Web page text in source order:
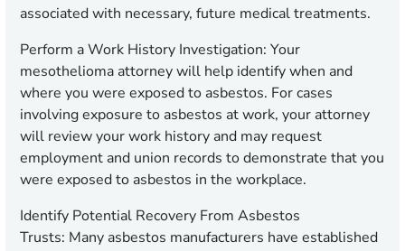
associated with necessary, future medical treatments.
Perform a Work History Investigation: Your
mesothelioma attorney will help identify when and
where you were exposed to asbestos. For cases
involving exposure to asbestos at work, your attorney
will review your work history and may request
employment and union records to demonstrate that you
were exposed to asbestos in the workplace.
Identify Potential Recovery From Asbestos
Trusts: Many asbestos manufacturers have established